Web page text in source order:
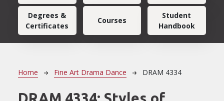
Degrees &
Certificates
Courses
Student
Handbook
Breadcrumb
Home Fine Art Drama Dance DRAM 4334